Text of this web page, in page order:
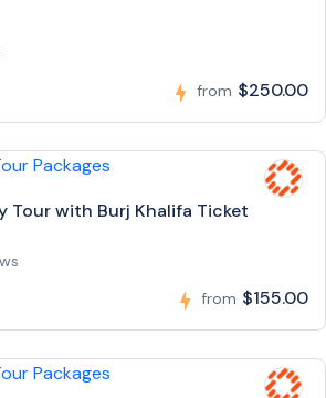
from $250.00
Tour with Burj Khalifa Ticket
from $155.00